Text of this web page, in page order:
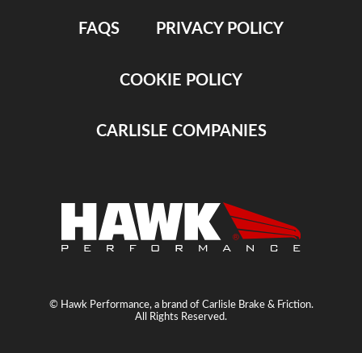
FAQS PRIVACY POLICY
COOKIE POLICY
CARLISLE COMPANIES
© Hawk Performance, a brand of Carlisle Brake & Friction.
All Rights Reserved.